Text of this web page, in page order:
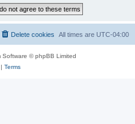
All times are UTC-04:00
Delete cookies
Software © phpBB Limited
Terms